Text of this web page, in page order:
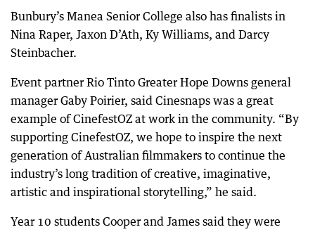
Bunbury’s Manea Senior College also has finalists in
Nina Raper, Jaxon D’Ath, Ky Williams, and Darcy
Steinbacher.
Event partner Rio Tinto Greater Hope Downs general
manager Gaby Poirier, said Cinesnaps was a great
example of CinefestOZ at work in the community. “By
supporting CinefestOZ, we hope to inspire the next
generation of Australian filmmakers to continue the
industry’s long tradition of creative, imaginative,
artistic and inspirational storytelling,” he said.
Year 10 students Cooper and James said they were